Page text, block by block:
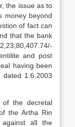
the issue as to
money beyond
of fact can
that the bank
and post
having been
1.6.2003
of the decretal
the Artha Rin
against all the